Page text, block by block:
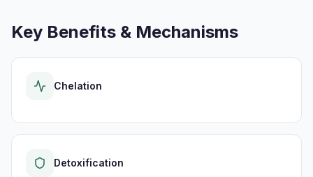
Key Benefits & Mechanisms
Chelation
Detoxification